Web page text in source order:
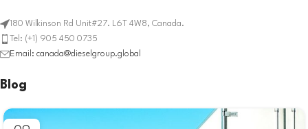
180 Wilkinson Rd Unit#27. L6T 4W8, Canada.
Tel: (+1) 905 450 0735
Email: canada@dieselgroup.global
Blog